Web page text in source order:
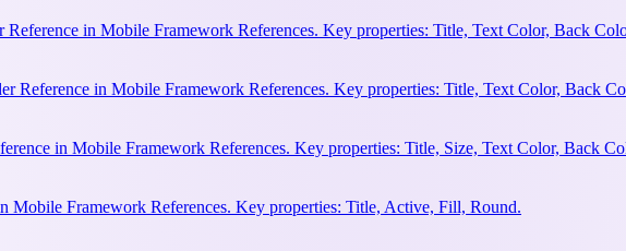
Reference in Mobile Framework References. Key properties: Title, Text Color, Back
Reference in Mobile Framework References. Key properties: Title, Text Color, Back
in Mobile Framework References. Key properties: Title, Size, Text Color, Back
Mobile Framework References. Key properties: Title, Active, Fill, Round.